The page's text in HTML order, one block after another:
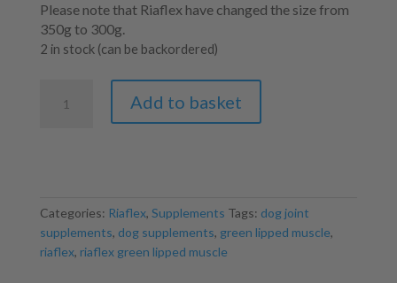
Please note that Riaflex have changed the size from
350g to 300g.
2 in stock (can be backordered)
Green
Add to basket
Categories: Riaflex, Supplements Tags: dog joint
supplements, dog supplements, green lipped muscle,
riaflex, riaflex green lipped muscle